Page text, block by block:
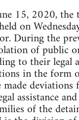
15, 2020, the
on
During the
of public
to their legal
in the
deviations
assistance
of the